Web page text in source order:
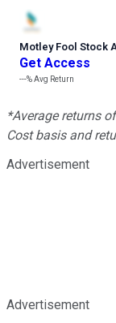
Motley Fool Stock
Get Access
---%Avg Return
*Average returns
Cost basis and
Advertisement
Advertisement